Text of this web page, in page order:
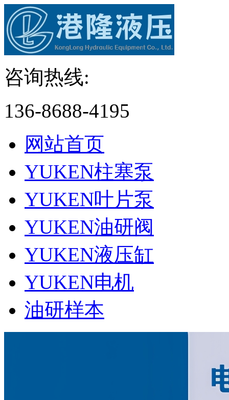
咨询热线:
136-8688-4195
网站首页
YUKEN柱塞泵
YUKEN叶片泵
YUKEN油研阀
YUKEN液压缸
YUKEN电机
油研样本